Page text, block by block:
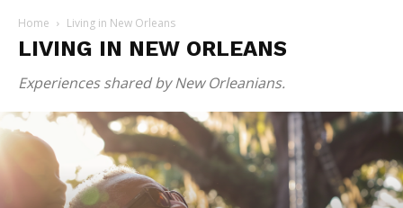
Home Living in New Orleans
LIVING IN NEW ORLEANS
Experiences shared by New Orleanians.